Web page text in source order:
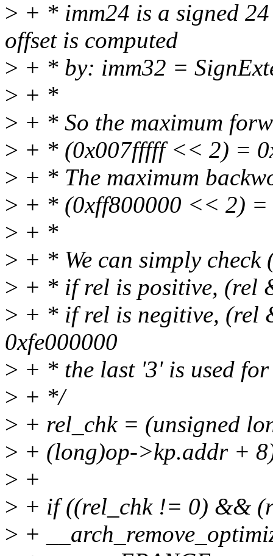
> + * imm24 is a signed
offset is computed
> + * by: imm32 =
> + *
> + * So the maximum
> + * (0x007fffff << 2) =
> + * The maximum
> + * (0xff800000 << 2) =
> + *
> + * We can simply
> + * if rel is positive, (rel
> + * if rel is negitive, (rel
0xfe000000
> + * the last '3' is used
> + */
> + rel_chk = (unsigned
> + (long)op->kp.addr +
> +
> + if ((rel_chk != 0) &&
> +